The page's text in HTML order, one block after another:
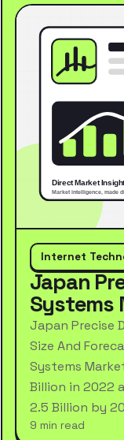
Internet
Japan
Systems
Japan Precise
Size And
Systems
Billion in 2022
2.5 Billion by
9 min read